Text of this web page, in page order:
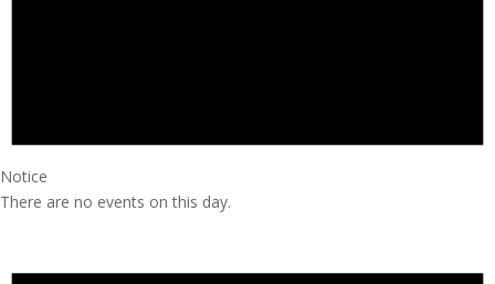
Notice
There are no events on this day.